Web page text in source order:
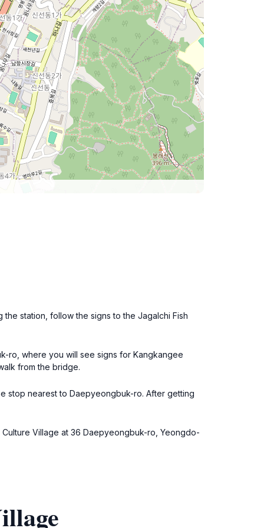
station, follow the signs to the Jagalchi Fish
ro, where you will see signs for Kangkangee
from the bridge.
stop nearest to Daepyeongbuk-ro. After getting
Village at 36 Daepyeongbuk-ro, Yeongdo-